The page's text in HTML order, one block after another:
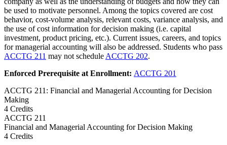
be used to motivate personnel. Among the topics covered are cost
behavior, cost-volume analysis, relevant costs, variance analysis, and
the use of cost information for decision making (i.e. capital
investment, product pricing, etc.). Current issues, careers, and topics
for managerial accounting will also be addressed. Students who pass
ACCTG 211 may not scheduleACCTG 202.
Enforced Prerequisite at Enrollment: ACCTG 201
ACCTG 211: Financial and Managerial Accounting for Decision
Making
4 Credits
ACCTG 211
Financial and Managerial Accounting for Decision Making
4 Credits